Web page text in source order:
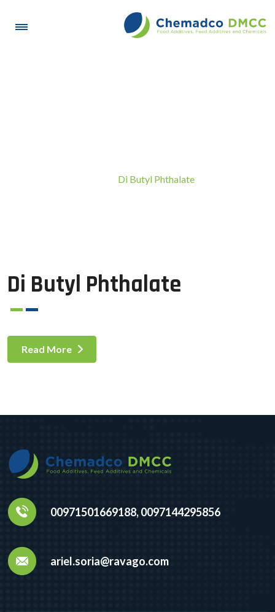
Di Butyl Phthalate
Di Butyl Phthalate
Read More
00971501669188, 0097144295856
ariel.soria@ravago.com